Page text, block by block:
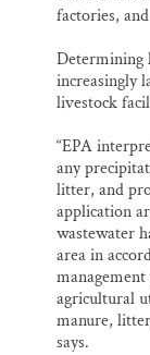
factories,
Determining
increasingly
livestock
“EPA
any
litter, and
application
wastewater
area in
agricultural
manure,
says.